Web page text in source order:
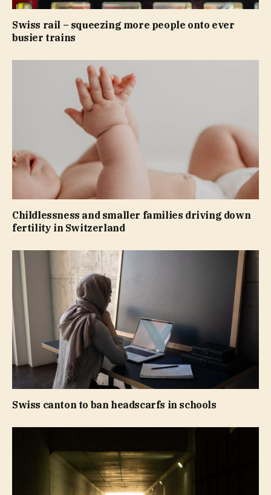
Swiss rail – squeezing more people onto ever
busier trains
Childlessness and smaller families driving down
fertility in Switzerland
Swiss canton to ban headscarfs in schools